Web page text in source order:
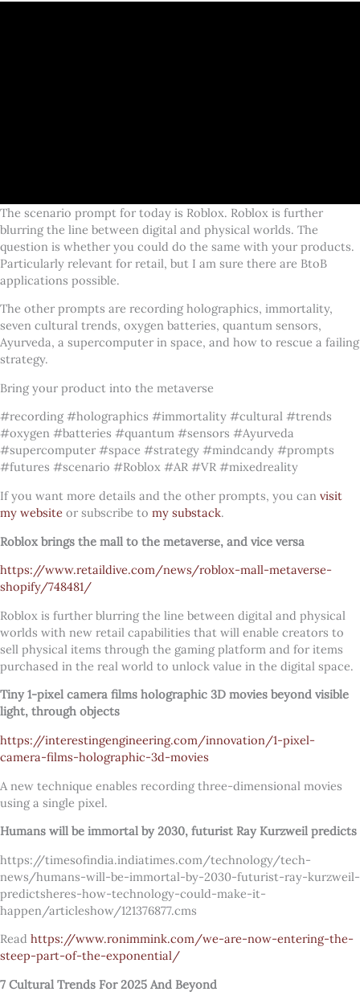
The scenario prompt for today is Roblox. Roblox is further
blurring the line between digital and physical worlds. The
question is whether you could do the same with your products.
Particularly relevant for retail, but I am sure there are BtoB
applications possible.
The other prompts are recording holographics, immortality,
seven cultural trends, oxygen batteries, quantum sensors,
Ayurveda, a supercomputer in space, and how to rescue a failing
strategy.
Bring your product into the metaverse
#recording #holographics #immortality #cultural #trends
#oxygen #batteries #quantum #sensors #Ayurveda
#supercomputer #space #strategy #mindcandy #prompts
#futures #scenario #Roblox #AR #VR #mixedreality
If you want more details and the other prompts, you can visit
my website or subscribe to my substack.
Roblox brings the mall to the metaverse, and vice versa
https://www.retaildive.com/news/roblox-mall-metaverse-
shopify/748481/
Roblox is further blurring the line between digital and physical
worlds with new retail capabilities that will enable creators to
sell physical items through the gaming platform and for items
purchased in the real world to unlock value in the digital space.
Tiny 1-pixel camera films holographic 3D movies beyond visible
light, through objects
https://interestingengineering.com/innovation/1-pixel-
camera-films-holographic-3d-movies
A new technique enables recording three-dimensional movies
using a single pixel.
Humans will be immortal by 2030, futurist Ray Kurzweil predicts
https://timesofindia.indiatimes.com/technology/tech-
news/humans-will-be-immortal-by-2030-futurist-ray-kurzweil-
predictsheres-how-technology-could-make-it-
happen/articleshow/121376877.cms
Read https://www.ronimmink.com/we-are-now-entering-the-
steep-part-of-the-exponential/
7 Cultural Trends For 2025 And Beyond